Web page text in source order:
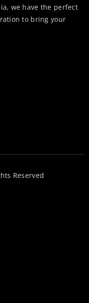
we have the perfect
to bring your
Reserved